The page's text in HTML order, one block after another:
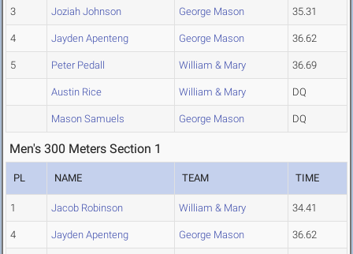
3 Joziah Johnson George Mason 35.31
4 Jayden Apenteng George Mason 36.62
5 Peter Pedall William & Mary 36.69
Austin Rice William & Mary DQ
Mason Samuels George Mason DQ
Men's 300 Meters Section 1
PL NAME TEAM TIME
1 Jacob Robinson William & Mary 34.41
4 Jayden Apenteng George Mason 36.62